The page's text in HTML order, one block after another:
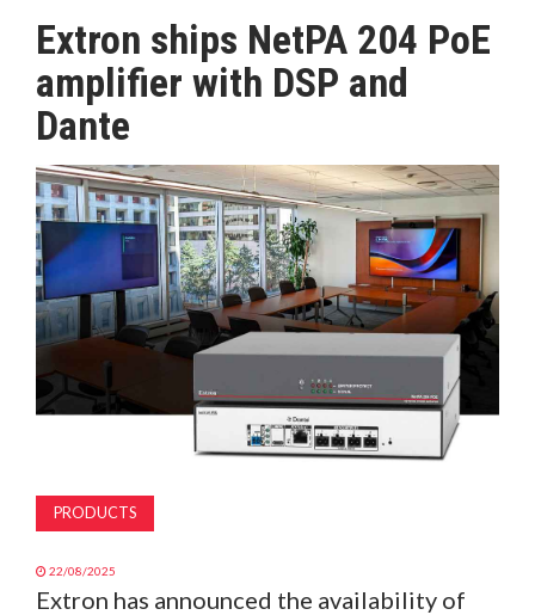
PRODUCTS
AWARDS
MAGAZINE
ABOUT
SUBSCRIBE
Extron ships NetPA 204 PoE
amplifier with DSP and
Dante
PRODUCTS
22/08/2025
Extron has announced the availability of